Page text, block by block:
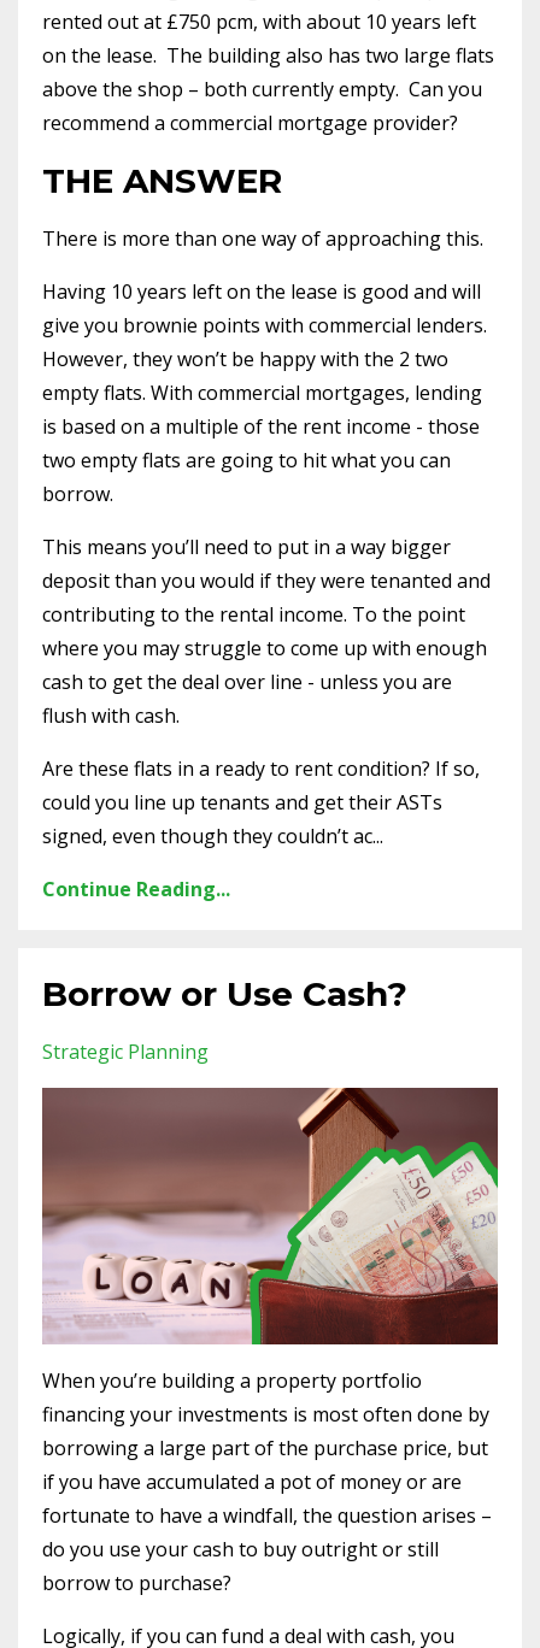
rented out at £750 pcm, with about 10 years left
on the lease. The building also has two large flats
above the shop – both currently empty. Can you
recommend a commercial mortgage provider?
THE ANSWER
There is more than one way of approaching this.
Having 10 years left on the lease is good and will
give you brownie points with commercial lenders.
However, they won’t be happy with the 2 two
empty flats. With commercial mortgages, lending
is based on a multiple of the rent income - those
two empty flats are going to hit what you can
borrow.
This means you’ll need to put in a way bigger
deposit than you would if they were tenanted and
contributing to the rental income. To the point
where you may struggle to come up with enough
cash to get the deal over line - unless you are
flush with cash.
Are these flats in a ready to rent condition? If so,
could you line up tenants and get their ASTs
signed, even though they couldn’t ac...
Continue Reading...
Borrow or Use Cash?
Strategic Planning
When you’re building a property portfolio
financing your investments is most often done by
borrowing a large part of the purchase price, but
if you have accumulated a pot of money or are
fortunate to have a windfall, the question arises –
do you use your cash to buy outright or still
borrow to purchase?
Logically, if you can fund a deal with cash, you